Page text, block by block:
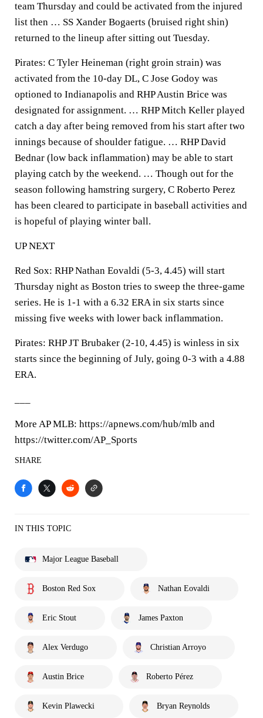
team Thursday and could be activated from the injured
list then … SS Xander Bogaerts (bruised right shin)
returned to the lineup after sitting out Tuesday.
Pirates: C Tyler Heineman (right groin strain) was
activated from the 10-day DL, C Jose Godoy was
optioned to Indianapolis and RHP Austin Brice was
designated for assignment. … RHP Mitch Keller played
catch a day after being removed from his start after two
innings because of shoulder fatigue. … RHP David
Bednar (low back inflammation) may be able to start
playing catch by the weekend. … Though out for the
season following hamstring surgery, C Roberto Perez
has been cleared to participate in baseball activities and
is hopeful of playing winter ball.
UP NEXT
Red Sox: RHP Nathan Eovaldi (5-3, 4.45) will start
Thursday night as Boston tries to sweep the three-game
series. He is 1-1 with a 6.32 ERA in six starts since
missing five weeks with lower back inflammation.
Pirates: RHP JT Brubaker (2-10, 4.45) is winless in six
starts since the beginning of July, going 0-3 with a 4.88
ERA.
More AP MLB: https://apnews.com/hub/mlb and
https://twitter.com/AP_Sports
SHARE
IN THIS TOPIC
Major League Baseball
Boston Red Sox Nathan Eovaldi
Eric Stout James Paxton
Alex Verdugo Christian Arroyo
Austin Brice Roberto Pérez
Kevin Plawecki Bryan Reynolds